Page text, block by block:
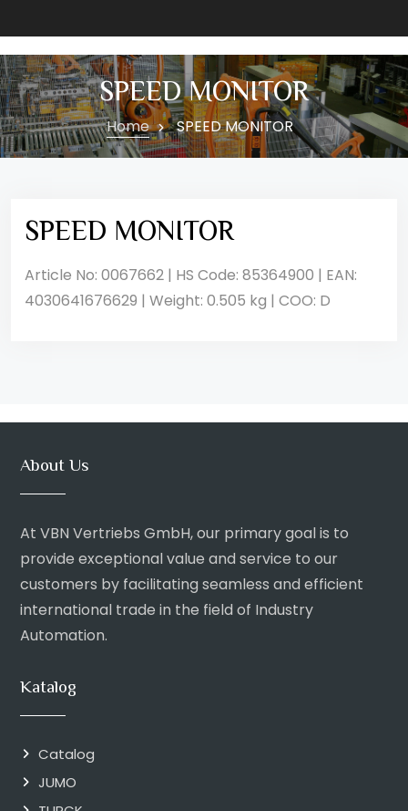
SPEED MONITOR
Home SPEED MONITOR
SPEED MONITOR
Article No: 0067662 | HS Code: 85364900 | EAN:
4030641676629 | Weight: 0.505 kg | COO: D
About Us
At VBN Vertriebs GmbH, our primary goal is to
provide exceptional value and service to our
customers by facilitating seamless and efficient
international trade in the field of Industry
Automation.
Katalog
Catalog
JUMO